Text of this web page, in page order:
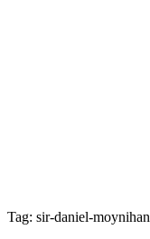
Tag: sir-daniel-moynihan